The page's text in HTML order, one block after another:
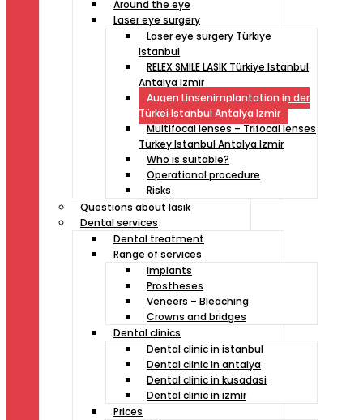
Around the eye
Laser eye surgery
Laser eye surgery Türkiye
Istanbul
RELEX SMILE LASIK Türkiye Istanbul
Antalya Izmir
Augen Linsenimplantation in der
Türkei Istanbul Antalya Izmir
Multifocal lenses – Trifocal lenses
Turkey Istanbul Antalya Izmir
Who is suitable?
Operational procedure
Risks
Questıons about lasık
Dental services
Dental treatment
Range of services
Implants
Prostheses
Veneers – Bleaching
Crowns and bridges
Dental clinics
Dental clinic in istanbul
Dental clinic in antalya
Dental clinic in kusadasi
Dental clinic in izmir
Prices